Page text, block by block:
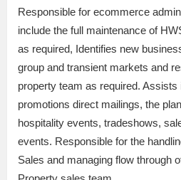
Responsible for ecommerce
include the full maintenance of
as required, Identifies new
group and transient markets and
property team as required. Assists
promotions direct mailings, the
hospitality events, tradeshows,
events. Responsible for the
Sales and managing flow through